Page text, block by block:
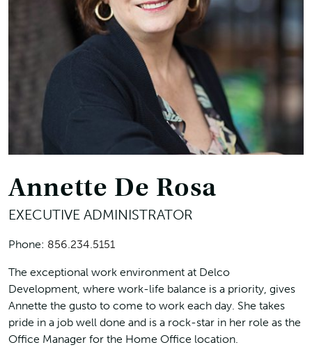
Annette De Rosa
EXECUTIVE ADMINISTRATOR
Phone: 856.234.5151
The exceptional work environment at Delco
Development, where work-life balance is a priority, gives
Annette the gusto to come to work each day. She takes
pride in a job well done and is a rock-star in her role as the
Office Manager for the Home Office location.